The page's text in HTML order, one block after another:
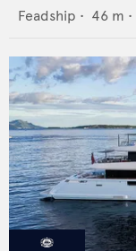
Feadship • 46 m •